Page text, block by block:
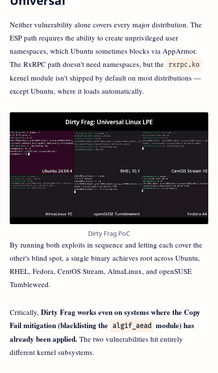
Neither vulnerability alone covers every major distribution. The
ESP path requires the ability to create unprivileged user
namespaces, which Ubuntu sometimes blocks via AppArmor.
The RxRPC path doesn't need namespaces, but the rxrpc.ko
kernel module isn't shipped by default on most distributions —
except Ubuntu, where it loads automatically.
Dirty Frag PoC
By running both exploits in sequence and letting each cover the
other's blind spot, a single binary achieves root across Ubuntu,
RHEL, Fedora, CentOS Stream, AlmaLinux, and openSUSE
Tumbleweed.
Critically, Dirty Frag works even on systems where the Copy
Fail mitigation (blacklisting the algif_aead
module) has
already been applied. The two vulnerabilities hit entirely
different kernel subsystems.